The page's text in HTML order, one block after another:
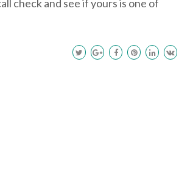
check and see if yours is one of